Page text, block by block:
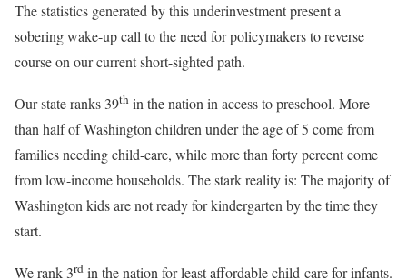
The statistics generated by this underinvestment present a
sobering wake-up call to the need for policymakers to reverse
course on our current short-sighted path.
Our state ranks 39th in the nation in access to preschool. More
than half of Washington children under the age of 5 come from
families needing child-care, while more than forty percent come
from low-income households. The stark reality is: The majority of
Washington kids are not ready for kindergarten by the time they
start.
We rank 3rd in the nation for least affordable child-care for infants.